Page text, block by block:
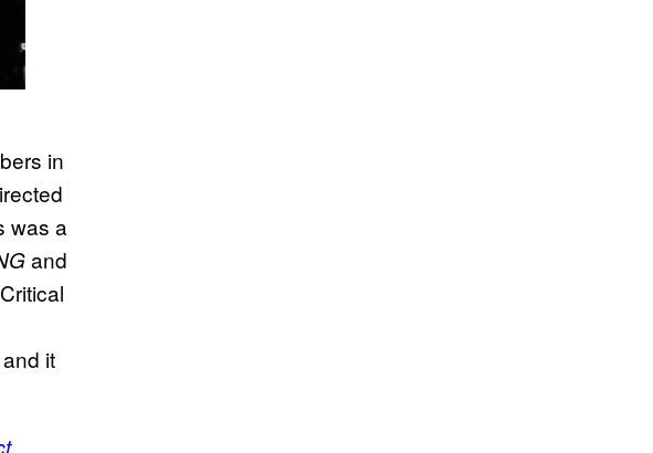
in
was a
and
it
,